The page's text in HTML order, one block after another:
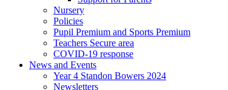
Nursery
Policies
Pupil Premium and Sports Premium
Teachers Secure area
COVID-19 response
News and Events
Year 4 Standon Bowers 2024
Newsletters